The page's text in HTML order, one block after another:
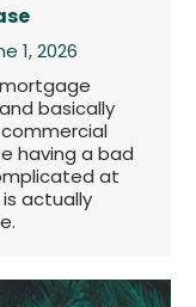
1, 2026
basically
having a bad
at
actually